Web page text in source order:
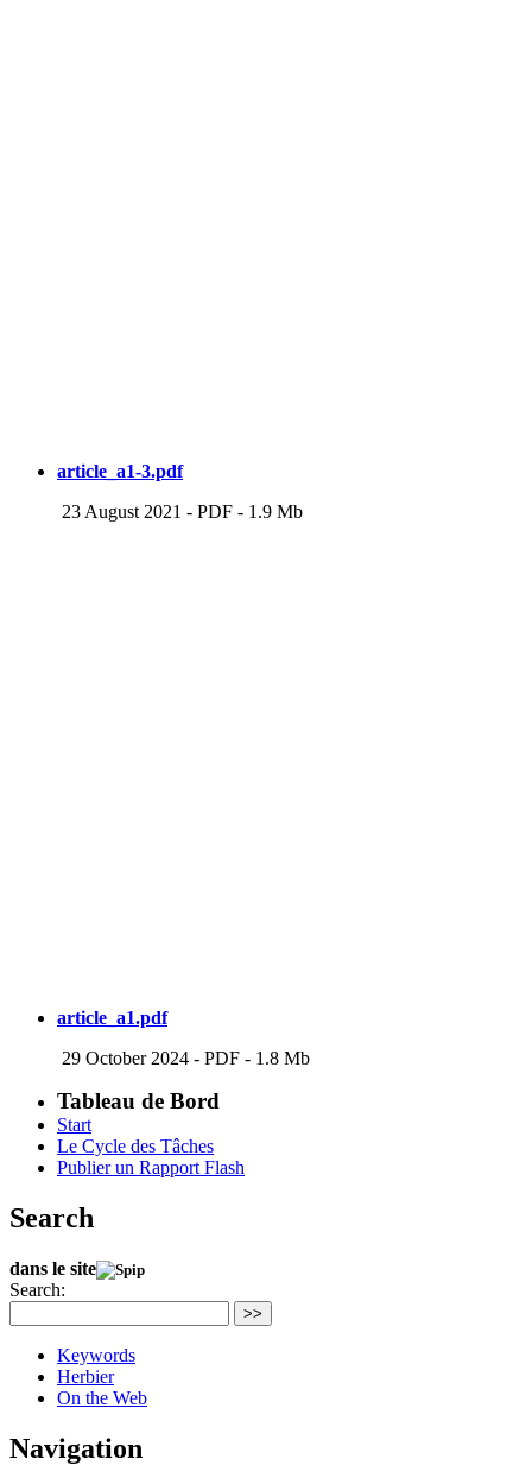
article_a1-3.pdf
23 August 2021 - PDF - 1.9 Mb
article_a1.pdf
29 October 2024 - PDF - 1.8 Mb
Tableau de Bord
Start
Le Cycle des Tâches
Publier un Rapport Flash
Search
dans le site
Search:
>>
Keywords
Herbier
On the Web
Navigation